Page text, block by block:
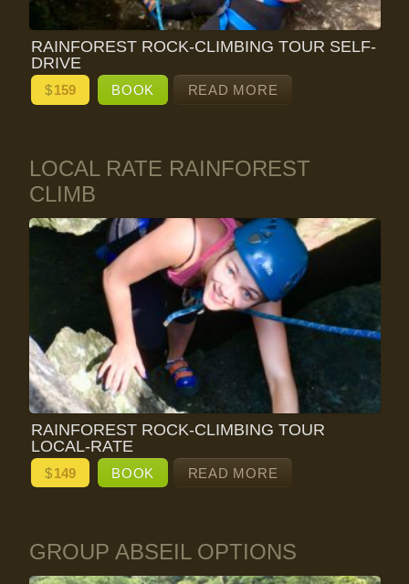
RAINFOREST ROCK-CLIMBING TOUR SELF-
DRIVE
$159 BOOK READ MORE
LOCAL RATE RAINFOREST
CLIMB
RAINFOREST ROCK-CLIMBING TOUR
LOCAL-RATE
$149 BOOK READ MORE
GROUP ABSEIL OPTIONS